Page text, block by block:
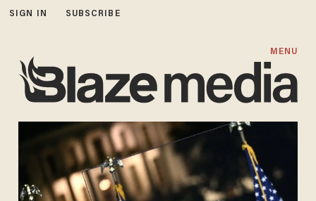
SIGN IN SUBSCRIBE
MENU